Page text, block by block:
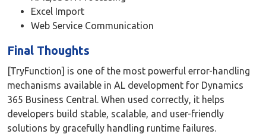
Excel Import
Web Service Communication
Final Thoughts
[TryFunction] is one of the most powerful error-handling
mechanisms available in AL development for Dynamics
365 Business Central. When used correctly, it helps
developers build stable, scalable, and user-friendly
solutions by gracefully handling runtime failures.